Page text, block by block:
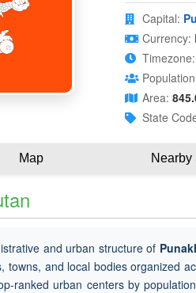
Capital:
Currency:
Timezone:
Area:
State
Map Nearby
and urban structure of
towns, and local bodies organized
ranked urban centers by